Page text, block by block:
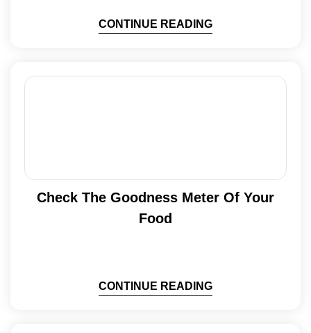
CONTINUE READING
Check The Goodness Meter Of Your
Food
CONTINUE READING